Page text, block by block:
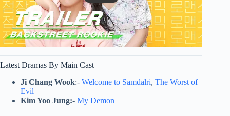
Latest Dramas By Main Cast
Ji Chang Wook:- Welcome to Samdalri, The Worst of
Evil
Kim Yoo Jung:- My Demon